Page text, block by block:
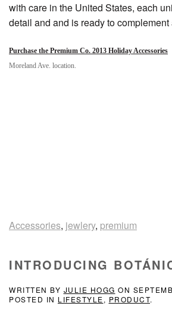
with care in the United States, each
detail and and is ready to
Purchase the Premium Co. 2013 Holiday Accessories
Moreland Ave. location.
Accessories, jewlery, premium
INTRODUCING
WRITTEN BY JULIE HOGG ON
POSTED IN LIFESTYLE, PRODUCT.